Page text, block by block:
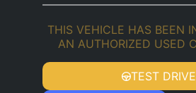
THIS VEHICLE HAS BEEN
AN AUTHORIZED USED
TEST DRIVE